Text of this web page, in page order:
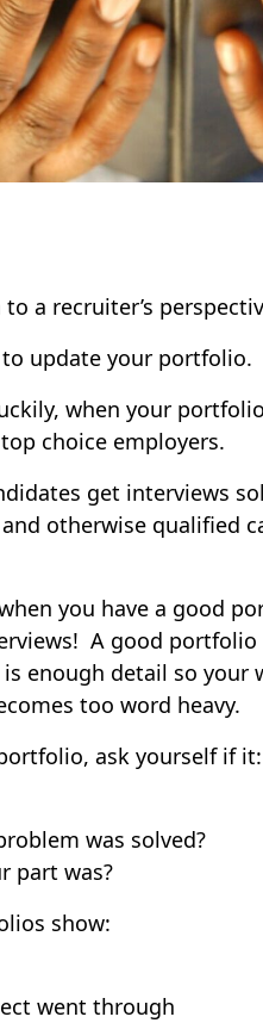
a recruiter’s
update your portfolio.
when your
choice employers.
get interviews
otherwise qualified
you have a good
A good portfolio
enough detail so
too word heavy.
ask yourself if it:
was solved?
part was?
show:
went through